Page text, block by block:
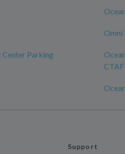
Omni
Center Parking
Support